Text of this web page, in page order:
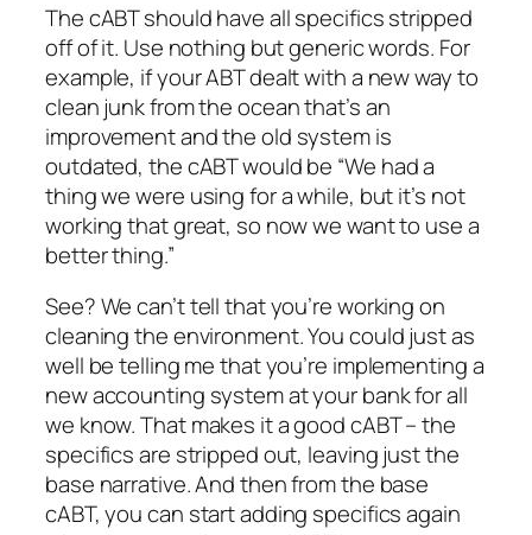
The cABT should have all specifics stripped
off of it. Use nothing but generic words. For
example, if your ABT dealt with a new way to
clean junk from the ocean that’s an
improvement and the old system is
outdated, the cABT would be “We had a
thing we were using for a while, but it’s not
working that great, so now we want to use a
better thing.”
See? We can’t tell that you’re working on
cleaning the environment. You could just as
well be telling me that you’re implementing a
new accounting system at your bank for all
we know. That makes it a good cABT – the
specifics are stripped out, leaving just the
base narrative. And then from the base
cABT, you can start adding specifics again